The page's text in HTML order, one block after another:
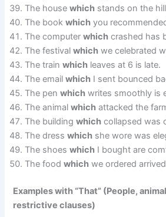
The housewhich stands on the
The bookwhich you
The computerwhich crashed has
The festivalwhich we celebrated
The trainwhich leaves at 6 is late.
The emailwhich I sent bounced
The penwhich writes smoothly is
The animalwhich attacked the
The buildingwhich collapsed was
The dresswhich she wore was
The shoeswhich I bought are
The foodwhich we ordered
Examples with “That” (People,
restrictive clauses)